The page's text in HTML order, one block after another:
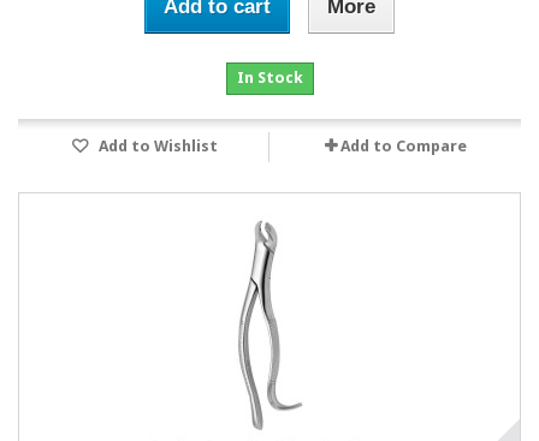
Add to cart More
In Stock
Add to Wishlist Add to Compare